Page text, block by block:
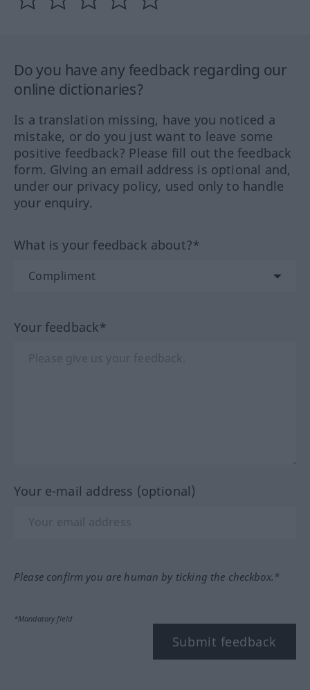
Do you have any feedback regarding our
online dictionaries?
Is a translation missing, have you noticed a
mistake, or do you just want to leave some
positive feedback? Please fill out the feedback
form. Giving an email address is optional and,
under our privacy policy, used only to handle
your enquiry.
What is your feedback about?*
Your feedback*
Your e-mail address (optional)
Please confirm you are human by ticking the checkbox.*
*Mandatory field
Submit feedback